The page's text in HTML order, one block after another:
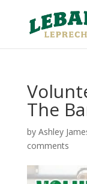
The
by Ashley
comments